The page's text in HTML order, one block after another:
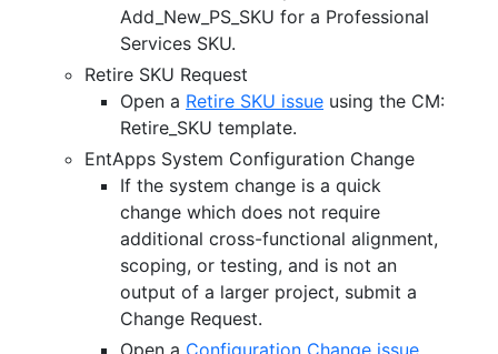
Add_New_PS_SKU for a Professional
Services SKU.
Retire SKU Request
Open a Retire SKU issue using the CM:
Retire_SKU template.
EntApps System Configuration Change
If the system change is a quick
change which does not require
additional cross-functional alignment,
scoping, or testing, and is not an
output of a larger project, submit a
Change Request.
Open a Configuration Change issue